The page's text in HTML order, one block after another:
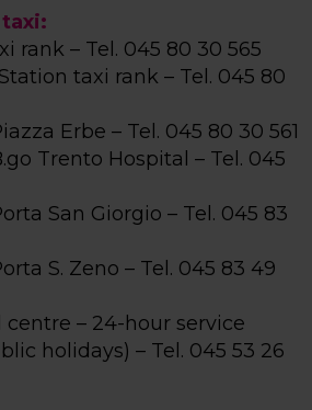
rank – Tel. 045 80 30 565
taxi rank – Tel. 045 80
Erbe – Tel. 045 80 30 561
Trento Hospital – Tel. 045
San Giorgio – Tel. 045 83
S. Zeno – Tel. 045 83 49
centre – 24-hour service
holidays) – Tel. 045 53 26